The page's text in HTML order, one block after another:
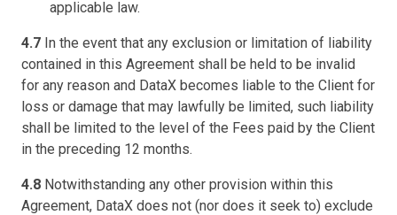
applicable law.
4.7 In the event that any exclusion or limitation of liability
contained in this Agreement shall be held to be invalid
for any reason and DataX becomes liable to the Client for
loss or damage that may lawfully be limited, such liability
shall be limited to the level of the Fees paid by the Client
in the preceding 12 months.
4.8 Notwithstanding any other provision within this
Agreement, DataX does not (nor does it seek to) exclude